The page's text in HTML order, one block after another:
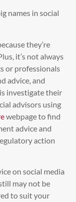
names in social
they’re
it’s not always
or professionals
advice, and
investigate their
advisors using
webpage to find
advice and
action
on social media
may not be
to suit your